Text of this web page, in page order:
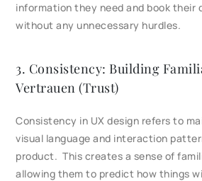
information they need and book their
without any unnecessary hurdles.
3. Consistency: Building
Vertrauen (Trust)
Consistency in UX design refers to
visual language and interaction
product. This creates a sense of
allowing them to predict how things